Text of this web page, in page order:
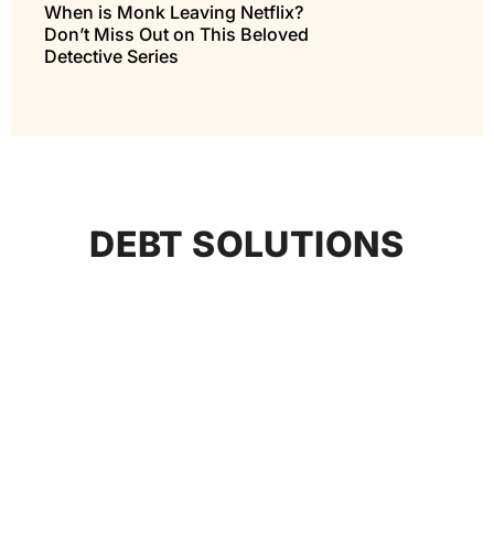
When is Monk Leaving Netflix?
Don’t Miss Out on This Beloved
Detective Series
DEBT SOLUTIONS